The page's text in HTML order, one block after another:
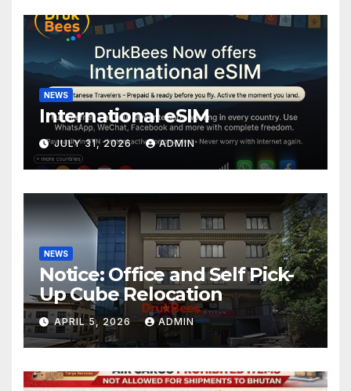
NEWS
International eSIM
JULY 31, 2026 ADMIN
NEWS
Notice: Office and Self Pick-
Up Cube Relocation
APRIL 5, 2026 ADMIN